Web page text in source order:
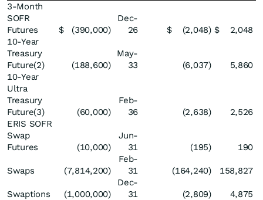
3-Month
SOFR
Futures
$ (390,000)
Dec-
26
$ (2,048) $
2,048
10-Year
Treasury
Future(2)
(188,600)
May-
33
(6,037)
5,860
10-Year
Ultra
Treasury
Future(3)
(60,000)
Feb-
36
(2,638)
2,526
ERIS SOFR
Swap
Futures
(10,000)
Jun-
31
(195) 190
Swaps (7,814,200)
Feb-
31
(164,240) 158,827
Swaptions (1,000,000)
Dec-
31
(2,809) 4,875